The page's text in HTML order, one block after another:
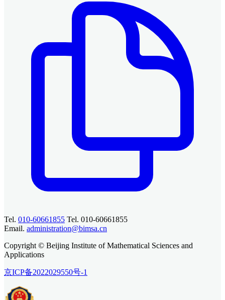
Tel. 010-60661855 Tel. 010-60661855
Email. administration@bimsa.cn
Copyright © Beijing Institute of Mathematical Sciences and
Applications
京ICP备2022029550号-1